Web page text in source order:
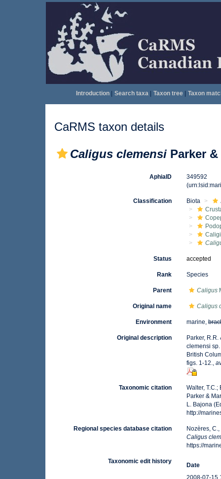
Introduction| Search taxa| Taxon tree| Taxon
CaRMS taxon details
Caligus clemensi Parker
AphiaID
349592
Classification Biota
Status accepted
Rank Species
Parent Caligus
Original name Caligus
Environment marine,
Original description
Parker,
clemensi
British
figs. 1-12.,
Taxonomic citation
Walter,
Parker &
L. Bajona
http://
Regional species database citation
Nozères,
Caligus
https://
Taxonomic edit history
Date